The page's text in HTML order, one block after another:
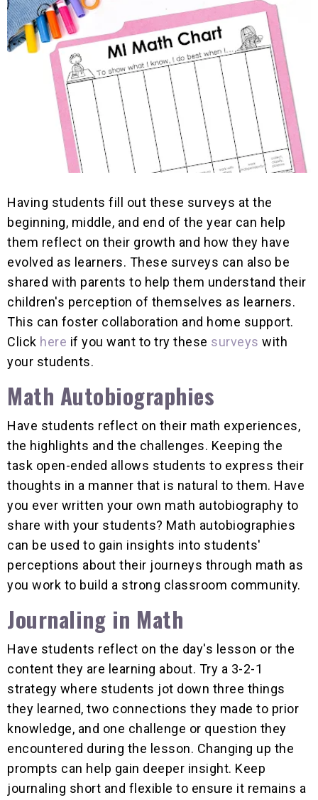
Having students fill out these surveys at the
beginning, middle, and end of the year can help
them reflect on their growth and how they have
evolved as learners. These surveys can also be
shared with parents to help them understand their
children's perception of themselves as learners.
This can foster collaboration and home support.
Click here if you want to try these surveys with
your students.
Math Autobiographies
Have students reflect on their math experiences,
the highlights and the challenges. Keeping the
task open-ended allows students to express their
thoughts in a manner that is natural to them. Have
you ever written your own math autobiography to
share with your students? Math autobiographies
can be used to gain insights into students'
perceptions about their journeys through math as
you work to build a strong classroom community.
Journaling in Math
Have students reflect on the day's lesson or the
content they are learning about. Try a 3-2-1
strategy where students jot down three things
they learned, two connections they made to prior
knowledge, and one challenge or question they
encountered during the lesson. Changing up the
prompts can help gain deeper insight. Keep
journaling short and flexible to ensure it remains a